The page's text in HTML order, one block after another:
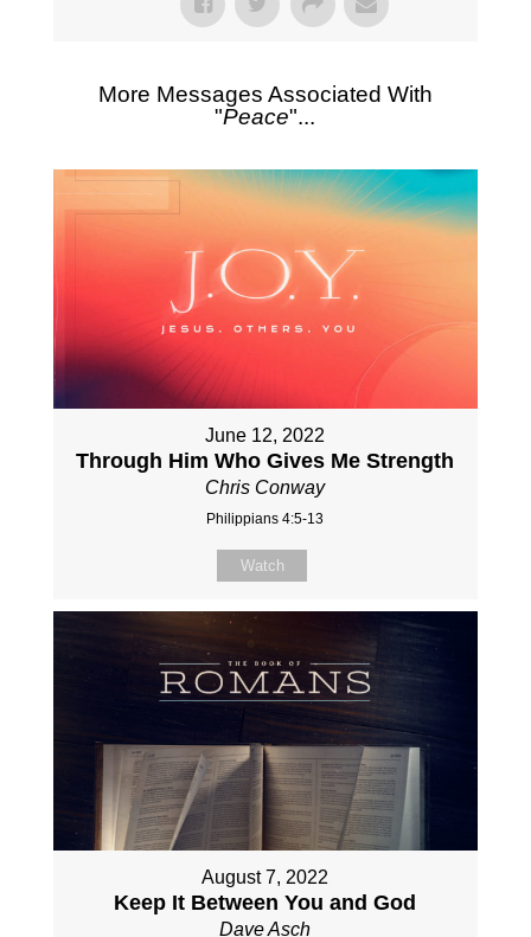
More Messages Associated With
"Peace"...
June 12, 2022
Through Him Who Gives Me Strength
Chris Conway
Philippians 4:5-13
Watch
August 7, 2022
Keep It Between You and God
Dave Asch